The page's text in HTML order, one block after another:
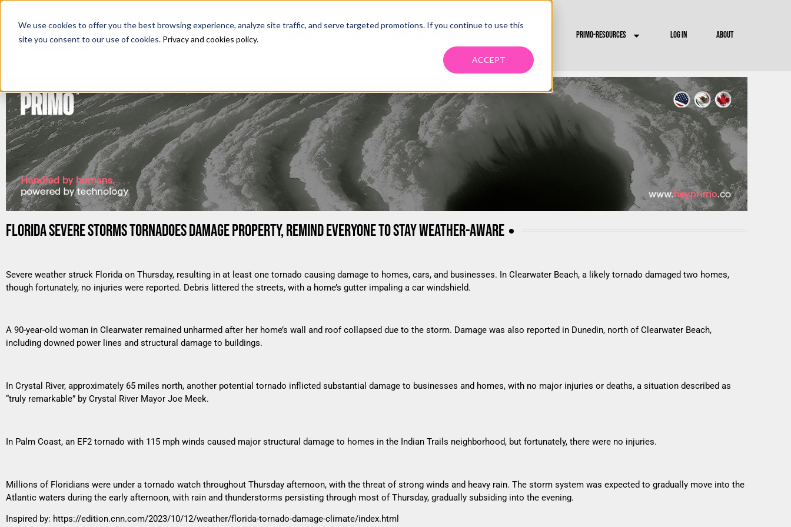
We use cookies to offer you the best browsing experience, analyze site traffic, and serve targeted promotions. If you continue to use this
site you consent to our use of cookies. Privacy and cookies policy.
ACCEPT
PRIMO-RESOURCES LOG IN ABOUT
FLORIDA SEVERE STORMS TORNADOES DAMAGE PROPERTY, REMIND EVERYONE TO STAY WEATHER-AWARE
Severe weather struck Florida on Thursday, resulting in at least one tornado causing damage to homes, cars, and businesses. In Clearwater Beach, a likely tornado damaged two homes,
though fortunately, no injuries were reported. Debris littered the streets, with a home’s gutter impaling a car windshield.
A 90-year-old woman in Clearwater remained unharmed after her home’s wall and roof collapsed due to the storm. Damage was also reported in Dunedin, north of Clearwater Beach,
including downed power lines and structural damage to buildings.
In Crystal River, approximately 65 miles north, another potential tornado inflicted substantial damage to businesses and homes, with no major injuries or deaths, a situation described as
“truly remarkable” by Crystal River Mayor Joe Meek.
In Palm Coast, an EF2 tornado with 115 mph winds caused major structural damage to homes in the Indian Trails neighborhood, but fortunately, there were no injuries.
Millions of Floridians were under a tornado watch throughout Thursday afternoon, with the threat of strong winds and heavy rain. The storm system was expected to gradually move into the
Atlantic waters during the early afternoon, with rain and thunderstorms persisting through most of Thursday, gradually subsiding into the evening.
Inspired by: https://edition.cnn.com/2023/10/12/weather/florida-tornado-damage-climate/index.html